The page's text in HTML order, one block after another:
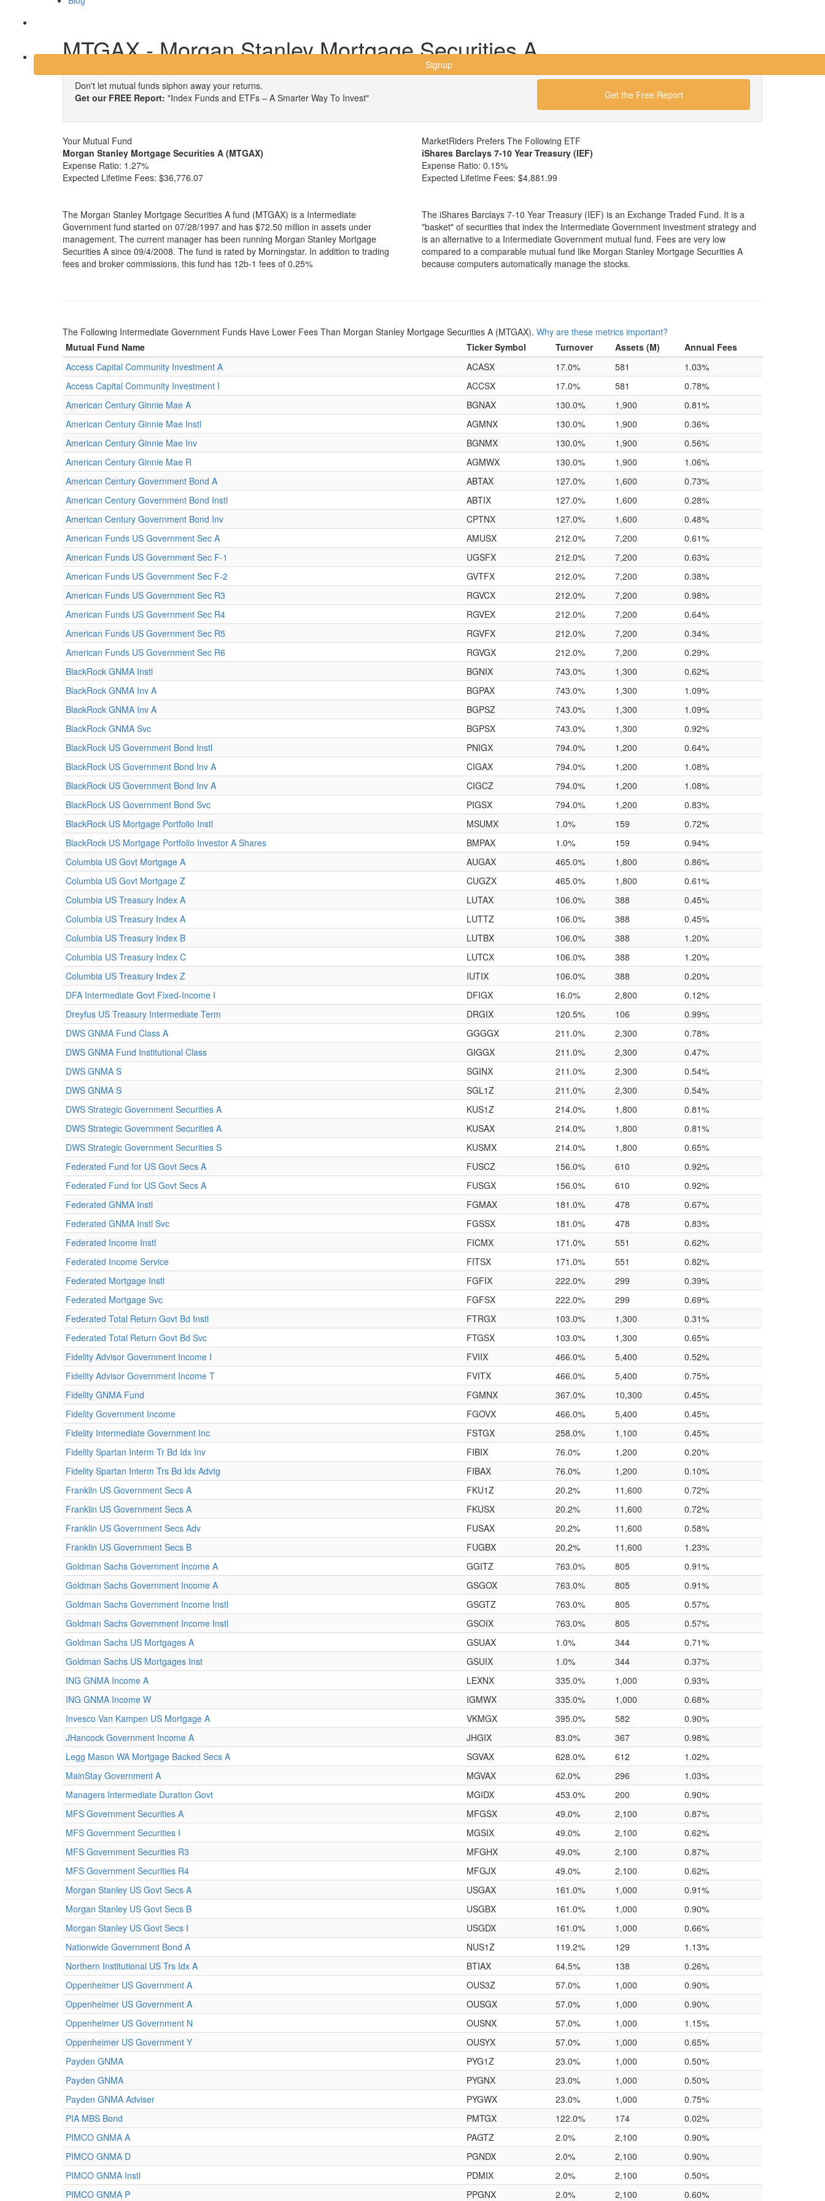
Signup
MTGAX - Morgan Stanley Mortgage Securities A
Don't let mutual funds siphon away your returns.
Get our FREE Report: "Index Funds and ETFs – A Smarter Way To Invest" Get the Free Report
Your Mutual Fund
Morgan Stanley Mortgage Securities A (MTGAX)
Expense Ratio: 1.27%
Expected Lifetime Fees: $36,776.07
The Morgan Stanley Mortgage Securities A fund (MTGAX) is a Intermediate
Government fund started on 07/28/1997 and has $72.50 million in assets under
management. The current manager has been running Morgan Stanley Mortgage
Securities A since 09/4/2008. The fund is rated by Morningstar. In addition to trading
fees and broker commissions, this fund has 12b-1 fees of 0.25%
MarketRiders Prefers The Following ETF
iShares Barclays 7-10 Year Treasury (IEF)
Expense Ratio: 0.15%
Expected Lifetime Fees: $4,881.99
The iShares Barclays 7-10 Year Treasury (IEF) is an Exchange Traded Fund. It is a
"basket" of securities that index the Intermediate Government investment strategy and
is an alternative to a Intermediate Government mutual fund. Fees are very low
compared to a comparable mutual fund like Morgan Stanley Mortgage Securities A
because computers automatically manage the stocks.
The Following Intermediate Government Funds Have Lower Fees Than Morgan Stanley Mortgage Securities A (MTGAX). Why are these metrics important?
Mutual Fund Name
Ticker Symbol Turnover Assets (M)
Annual Fees
Access Capital Community Investment A
ACASX 17.0% 581
1.03%
Access Capital Community Investment I
ACCSX 17.0% 581
0.78%
American Century Ginnie Mae A
BGNAX 130.0% 1,900
0.81%
American Century Ginnie Mae Instl
AGMNX 130.0% 1,900
0.36%
American Century Ginnie Mae Inv
BGNMX 130.0% 1,900
0.56%
American Century Ginnie Mae R
AGMWX 130.0% 1,900
1.06%
American Century Government Bond A
ABTAX 127.0% 1,600
0.73%
American Century Government Bond Instl
ABTIX 127.0% 1,600
0.28%
American Century Government Bond Inv
CPTNX 127.0% 1,600
0.48%
American Funds US Government Sec A
AMUSX 212.0% 7,200
0.61%
American Funds US Government Sec F-1
UGSFX 212.0% 7,200
0.63%
American Funds US Government Sec F-2
GVTFX 212.0% 7,200
0.38%
American Funds US Government Sec R3
RGVCX 212.0% 7,200
0.98%
American Funds US Government Sec R4
RGVEX 212.0% 7,200
0.64%
American Funds US Government Sec R5
RGVFX 212.0% 7,200
0.34%
American Funds US Government Sec R6
RGVGX 212.0% 7,200
0.29%
BlackRock GNMA Instl
BGNIX 743.0% 1,300
0.62%
BlackRock GNMA Inv A
BGPAX 743.0% 1,300
1.09%
BlackRock GNMA Inv A
BGPSZ 743.0% 1,300
1.09%
BlackRock GNMA Svc
BGPSX 743.0% 1,300
0.92%
BlackRock US Government Bond Instl
PNIGX 794.0% 1,200
0.64%
BlackRock US Government Bond Inv A
CIGAX 794.0% 1,200
1.08%
BlackRock US Government Bond Inv A
CIGCZ 794.0% 1,200
1.08%
BlackRock US Government Bond Svc
PIGSX 794.0% 1,200
0.83%
BlackRock US Mortgage Portfolio Instl
MSUMX 1.0% 159
0.72%
BlackRock US Mortgage Portfolio Investor A Shares
BMPAX 1.0% 159
0.94%
Columbia US Govt Mortgage A
AUGAX 465.0% 1,800
0.86%
Columbia US Govt Mortgage Z
CUGZX 465.0% 1,800
0.61%
Columbia US Treasury Index A
LUTAX 106.0% 388
0.45%
Columbia US Treasury Index A
LUTTZ 106.0% 388
0.45%
Columbia US Treasury Index B
LUTBX 106.0% 388
1.20%
Columbia US Treasury Index C
LUTCX 106.0% 388
1.20%
Columbia US Treasury Index Z
IUTIX 106.0% 388
0.20%
DFA Intermediate Govt Fixed-Income I
DFIGX 16.0% 2,800
0.12%
Dreyfus US Treasury Intermediate Term
DRGIX 120.5% 106
0.99%
DWS GNMA Fund Class A
GGGGX 211.0% 2,300
0.78%
DWS GNMA Fund Institutional Class
GIGGX 211.0% 2,300
0.47%
DWS GNMA S
SGINX 211.0% 2,300
0.54%
DWS GNMA S
SGL1Z 211.0% 2,300
0.54%
DWS Strategic Government Securities A
KUS1Z 214.0% 1,800
0.81%
DWS Strategic Government Securities A
KUSAX 214.0% 1,800
0.81%
DWS Strategic Government Securities S
KUSMX 214.0% 1,800
0.65%
Federated Fund for US Govt Secs A
FUSCZ 156.0% 610
0.92%
Federated Fund for US Govt Secs A
FUSGX 156.0% 610
0.92%
Federated GNMA Instl
FGMAX 181.0% 478
0.67%
Federated GNMA Instl Svc
FGSSX 181.0% 478
0.83%
Federated Income Instl
FICMX 171.0% 551
0.62%
Federated Income Service
FITSX 171.0% 551
0.82%
Federated Mortgage Instl
FGFIX 222.0% 299
0.39%
Federated Mortgage Svc
FGFSX 222.0% 299
0.69%
Federated Total Return Govt Bd Instl
FTRGX 103.0% 1,300
0.31%
Federated Total Return Govt Bd Svc
FTGSX 103.0% 1,300
0.65%
Fidelity Advisor Government Income I
FVIIX 466.0% 5,400
0.52%
Fidelity Advisor Government Income T
FVITX 466.0% 5,400
0.75%
Fidelity GNMA Fund
FGMNX 367.0% 10,300
0.45%
Fidelity Government Income
FGOVX 466.0% 5,400
0.45%
Fidelity Intermediate Government Inc
FSTGX 258.0% 1,100
0.45%
Fidelity Spartan Interm Tr Bd Idx Inv
FIBIX 76.0% 1,200
0.20%
Fidelity Spartan Interm Trs Bd Idx Advtg
FIBAX 76.0% 1,200
0.10%
Franklin US Government Secs A
FKU1Z 20.2% 11,600
0.72%
Franklin US Government Secs A
FKUSX 20.2% 11,600
0.72%
Franklin US Government Secs Adv
FUSAX 20.2% 11,600
0.58%
Franklin US Government Secs B
FUGBX 20.2% 11,600
1.23%
Goldman Sachs Government Income A
GGITZ 763.0% 805
0.91%
Goldman Sachs Government Income A
GSGOX 763.0% 805
0.91%
Goldman Sachs Government Income Instl
GSGTZ 763.0% 805
0.57%
Goldman Sachs Government Income Instl
GSOIX 763.0% 805
0.57%
Goldman Sachs US Mortgages A
GSUAX 1.0% 344
0.71%
Goldman Sachs US Mortgages Inst
GSUIX 1.0% 344
0.37%
ING GNMA Income A
LEXNX 335.0% 1,000
0.93%
ING GNMA Income W
IGMWX 335.0% 1,000
0.68%
Invesco Van Kampen US Mortgage A
VKMGX 395.0% 582
0.90%
JHancock Government Income A
JHGIX 83.0% 367
0.98%
Legg Mason WA Mortgage Backed Secs A
SGVAX 628.0% 612
1.02%
MainStay Government A
MGVAX 62.0% 296
1.03%
Managers Intermediate Duration Govt
MGIDX 453.0% 200
0.90%
MFS Government Securities A
MFGSX 49.0% 2,100
0.87%
MFS Government Securities I
MGSIX 49.0% 2,100
0.62%
MFS Government Securities R3
MFGHX 49.0% 2,100
0.87%
MFS Government Securities R4
MFGJX 49.0% 2,100
0.62%
Morgan Stanley US Govt Secs A
USGAX 161.0% 1,000
0.91%
Morgan Stanley US Govt Secs B
USGBX 161.0% 1,000
0.90%
Morgan Stanley US Govt Secs I
USGDX 161.0% 1,000
0.66%
Nationwide Government Bond A
NUS1Z 119.2% 129
1.13%
Northern Institutional US Trs Idx A
BTIAX 64.5% 138
0.26%
Oppenheimer US Government A
OUS3Z 57.0% 1,000
0.90%
Oppenheimer US Government A
OUSGX 57.0% 1,000
0.90%
Oppenheimer US Government N
OUSNX 57.0% 1,000
1.15%
Oppenheimer US Government Y
OUSYX 57.0% 1,000
0.65%
Payden GNMA
PYG1Z 23.0% 1,000
0.50%
Payden GNMA
PYGNX 23.0% 1,000
0.50%
Payden GNMA Adviser
PYGWX 23.0% 1,000
0.75%
PIA MBS Bond
PMTGX 122.0% 174
0.02%
PIMCO GNMA A
PAGTZ 2.0% 2,100
0.90%
PIMCO GNMA D
PGNDX 2.0% 2,100
0.90%
PIMCO GNMA Instl
PDMIX 2.0% 2,100
0.50%
PIMCO GNMA P
PPGNX 2.0% 2,100 0.60%